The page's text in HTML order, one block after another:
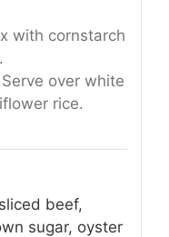
with cornstarch
Serve over white
rice.
beef,
sugar, oyster